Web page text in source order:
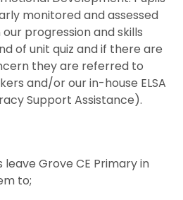
monitored and assessed
progression and skills
of unit quiz and if there are
they are referred to
and/or our in-house ELSA
Support Assistance).
Grove CE Primary in
to;